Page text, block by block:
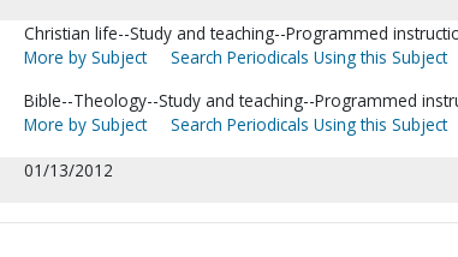
Christian life--Study and teaching--Programmed
More by Subject
Search Periodicals Using this Subject
Bible--Theology--Study and teaching--Programmed
More by Subject
Search Periodicals Using this Subject
01/13/2012